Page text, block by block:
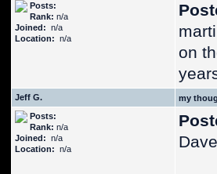
Posts:
Rank: n/a
Joined: n/a
Location: n/a
on
Jeff G. my
Posts:
Rank: n/a
Joined: n/a
Location: n/a